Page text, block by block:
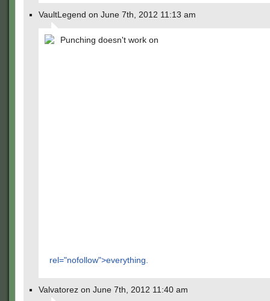
VaultLegend on June 7th, 2012 11:13 am
Punching doesn't work on
rel="nofollow">everything.
Valvatorez on June 7th, 2012 11:40 am